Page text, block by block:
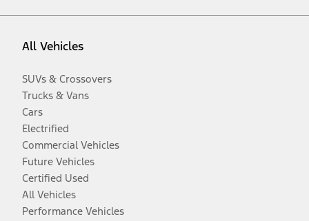
All Vehicles
SUVs & Crossovers
Trucks & Vans
Cars
Electrified
Commercial Vehicles
Future Vehicles
Certified Used
All Vehicles
Performance Vehicles